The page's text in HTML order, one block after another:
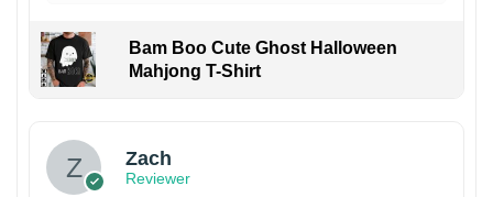
Bam Boo Cute Ghost Halloween
Mahjong T-Shirt
Zach
Reviewer